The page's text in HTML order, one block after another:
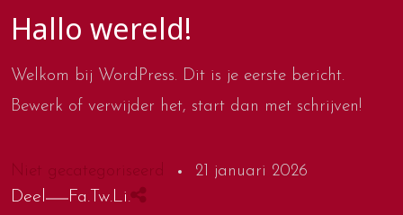
Hallo wereld!
Welkom bij WordPress. Dit is je eerste bericht.
Bewerk of verwijder het, start dan met schrijven!
Niet gecategoriseerd 21 januari 2026
Deel Fa. Tw.Li.